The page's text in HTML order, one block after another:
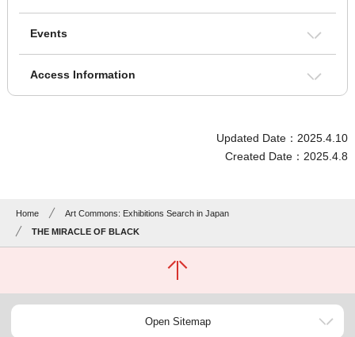
Events
Access Information
Updated Date：2025.4.10
Created Date：2025.4.8
Home
Art Commons: Exhibitions Search in Japan
THE MIRACLE OF BLACK
Open Sitemap